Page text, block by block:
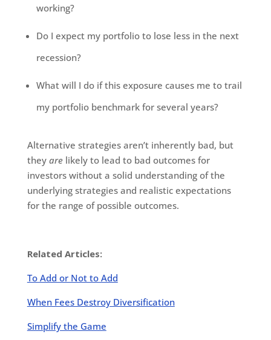
working?
Do I expect my portfolio to lose less in the next
recession?
What will I do if this exposure causes me to trail
my portfolio benchmark for several years?
Alternative strategies aren’t inherently bad, but
they are likely to lead to bad outcomes for
investors without a solid understanding of the
underlying strategies and realistic expectations
for the range of possible outcomes.
Related Articles:
To Add or Not to Add
When Fees Destroy Diversification
Simplify the Game